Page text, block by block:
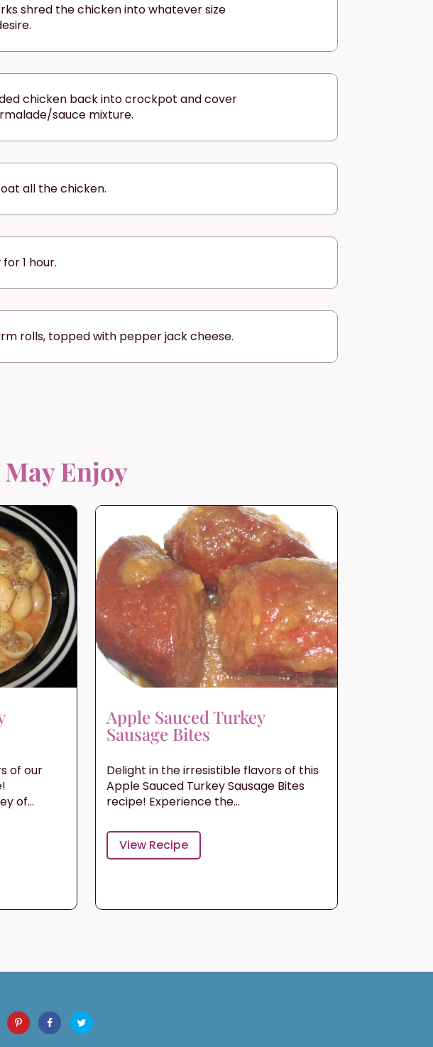
shred the chicken into whatever size
chicken back into crockpot and cover
sauce mixture.
all the chicken.
1 hour.
rolls, topped with pepper jack cheese.
Enjoy
of our
of...
Apple Sauced Turkey
Sausage Bites
Delight in the irresistible flavors of this
Apple Sauced Turkey Sausage Bites
recipe! Experience the...
View Recipe